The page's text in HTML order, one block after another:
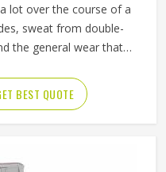
lot over the course of a
sweat from double-
the general wear that
a jersey worth buying
a problem after the first
production process in
If you are looking for
BEST QUOTE